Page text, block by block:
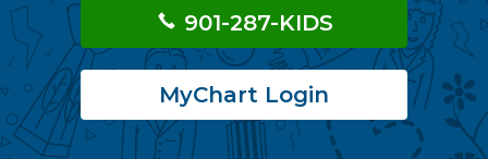
901-287-KIDS
MyChart Login